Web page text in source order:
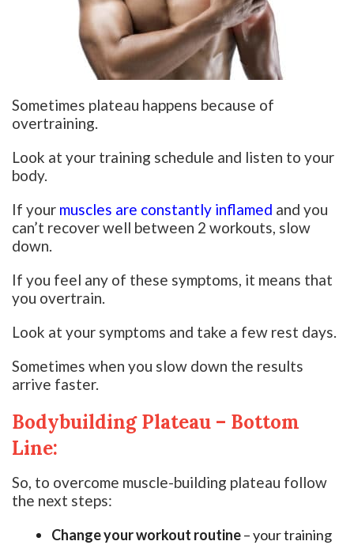
Sometimes plateau happens because of
overtraining.
Look at your training schedule and listen to your
body.
If your muscles are constantly inflamed and you
can’t recover well between 2 workouts, slow
down.
If you feel any of these symptoms, it means that
you overtrain.
Look at your symptoms and take a few rest days.
Sometimes when you slow down the results
arrive faster.
Bodybuilding Plateau – Bottom
Line:
So, to overcome muscle-building plateau follow
the next steps:
Change your workout routine– your training